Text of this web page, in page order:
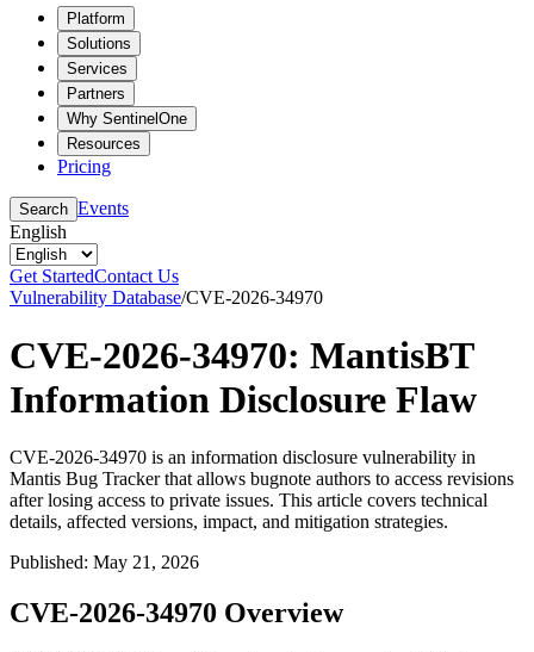
Platform
Solutions
Services
Partners
Why SentinelOne
Resources
Pricing
Search Events
English
Get StartedContact Us
Vulnerability Database/CVE-2026-34970
CVE-2026-34970: MantisBT
Information Disclosure Flaw
CVE-2026-34970 is an information disclosure vulnerability in
Mantis Bug Tracker that allows bugnote authors to access revisions
after losing access to private issues. This article covers technical
details, affected versions, impact, and mitigation strategies.
Published: May 21, 2026
CVE-2026-34970 Overview